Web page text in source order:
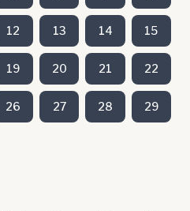
12 13 14 15
19 20 21 22
26 27 28 29